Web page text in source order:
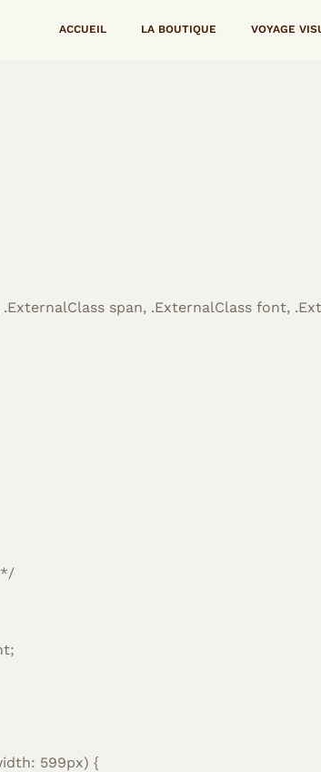
ACCUEIL LA BOUTIQUE VOYAGE
span, .ExternalClass font,
*/
599px) {